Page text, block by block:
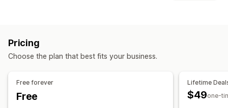
Customization
Video import
Video player Custom URL
Display options
Analytics
Pricing
Choose the plan that best fits your business.
Free forever
Free
Lifetime
$49one-